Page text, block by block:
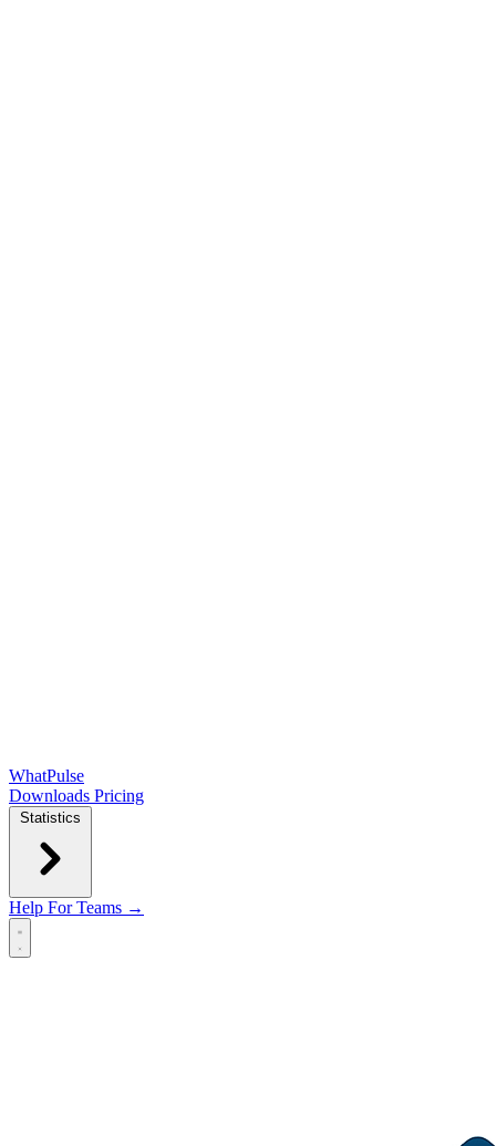
WhatPulse
Downloads Pricing
Statistics
Help For Teams →
Open main menu